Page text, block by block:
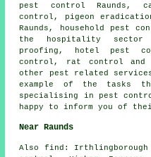
pest control Raunds,
control, pigeon
Raunds, household pest
the hospitality sector
proofing, hotel pest
control, rat control and
other pest related
example of the tasks
specialising in pest
happy to inform you of
Near Raunds
Also find : Irthlingborough